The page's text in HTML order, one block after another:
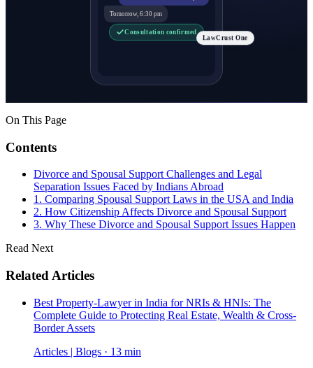
Tomorrow, 6:30 pm
Consultation confirmed
LawCrust One
On This Page
Contents
Divorce and Spousal Support Challenges and Legal
Separation Issues Faced by Indians Abroad
1. Comparing Spousal Support Laws in the USA and India
2. How Citizenship Affects Divorce and Spousal Support
3. Why These Divorce and Spousal Support Issues Happen
Read Next
Related Articles
Best Property-Lawyer in India for NRIs & HNIs: The
Complete Guide to Protecting Real Estate, Wealth & Cross-
Border Assets
Articles | Blogs · 13 min